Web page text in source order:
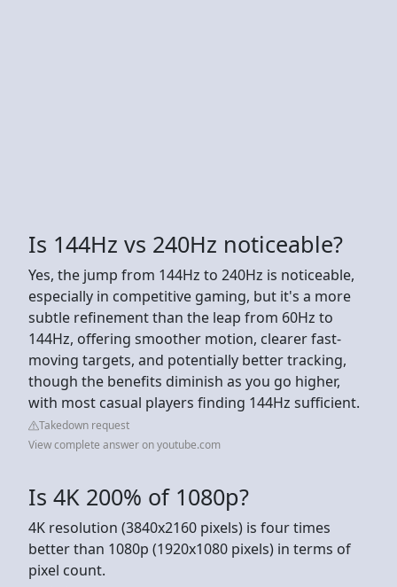
Is 144Hz vs 240Hz noticeable?
Yes, the jump from 144Hz to 240Hz is noticeable,
especially in competitive gaming, but it's a more
subtle refinement than the leap from 60Hz to
144Hz, offering smoother motion, clearer fast-
moving targets, and potentially better tracking,
though the benefits diminish as you go higher,
with most casual players finding 144Hz sufficient.
Takedown request
View complete answer on youtube.com
Is 4K 200% of 1080p?
4K resolution (3840x2160 pixels) is four times
better than 1080p (1920x1080 pixels) in terms of
pixel count.